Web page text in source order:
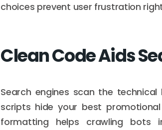
choices prevent user frustration
Clean Code Aids
Search engines scan the
scripts hide your best
formatting helps crawling bots